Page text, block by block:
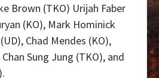
Brown (TKO) Urijah Faber
(KO), Mark Hominick
Chad Mendes (KO),
Sung Jung (TKO), and